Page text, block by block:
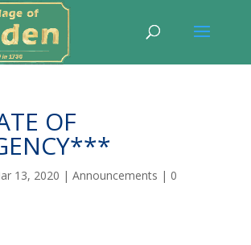
OF
13, 2020 | Announcements | 0